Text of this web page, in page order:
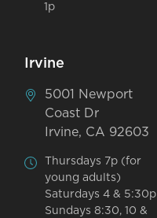
1p
Irvine
5001 Newport
Coast Dr
Irvine, CA 92603
Thursdays 7p (for
young adults)
Saturdays 4 & 5:30p
Sundays 8:30, 10 &